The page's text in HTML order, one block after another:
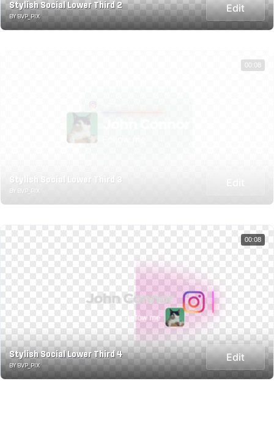
Stylish Social Lower Third 2
BY BVP_PIX
Edit
Stylish Social Lower Third 3
BY BVP_PIX
00:08
Stylish Social Lower Third 4
BY BVP_PIX
Edit
00:08